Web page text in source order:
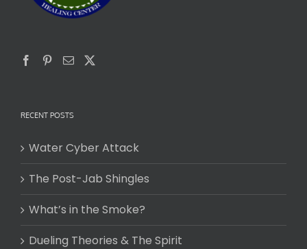
RECENT POSTS
Water Cyber Attack
The Post-Jab Shingles
What’s in the Smoke?
Dueling Theories & The Spirit